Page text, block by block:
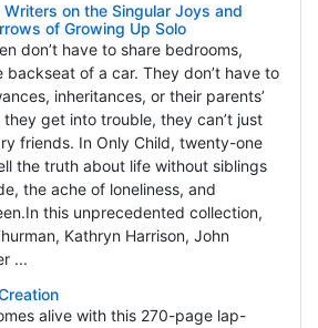
Writers on the Singular Joys and
of Growing Up Solo
don’t have to share bedrooms,
backseat of a car. They don’t have to
inheritances, or their parents’
get into trouble, they can’t just
friends. In Only Child, twenty-one
the truth about life without siblings
the ache of loneliness, and
this unprecedented collection,
Kathryn Harrison, John
...
alive with this 270-page lap-